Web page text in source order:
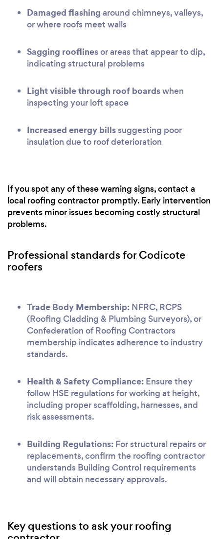
Damaged flashing around chimneys, valleys,
or where roofs meet walls
Sagging rooflinesor areas that appear to dip,
indicating structural problems
Light visible through roof boardswhen
inspecting your loft space
Increased energy billssuggesting poor
insulation due to roof deterioration
If you spot any of these warning signs, contact a
local roofing contractor promptly. Early intervention
prevents minor issues becoming costly structural
problems.
Professional standards for Codicote
roofers
Trade Body Membership: NFRC, RCPS
(Roofing Cladding & Plumbing Surveyors), or
Confederation of Roofing Contractors
membership indicates adherence to industry
standards.
Health & Safety Compliance: Ensure they
follow HSE regulations for working at height,
including proper scaffolding, harnesses, and
risk assessments.
Building Regulations: For structural repairs or
replacements, confirm the roofing contractor
understands Building Control requirements
and will obtain necessary approvals.
Key questions to ask your roofing